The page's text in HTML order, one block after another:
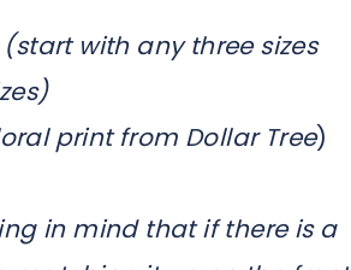
(start with any three sizes
print from Dollar Tree)
in mind that if there is a